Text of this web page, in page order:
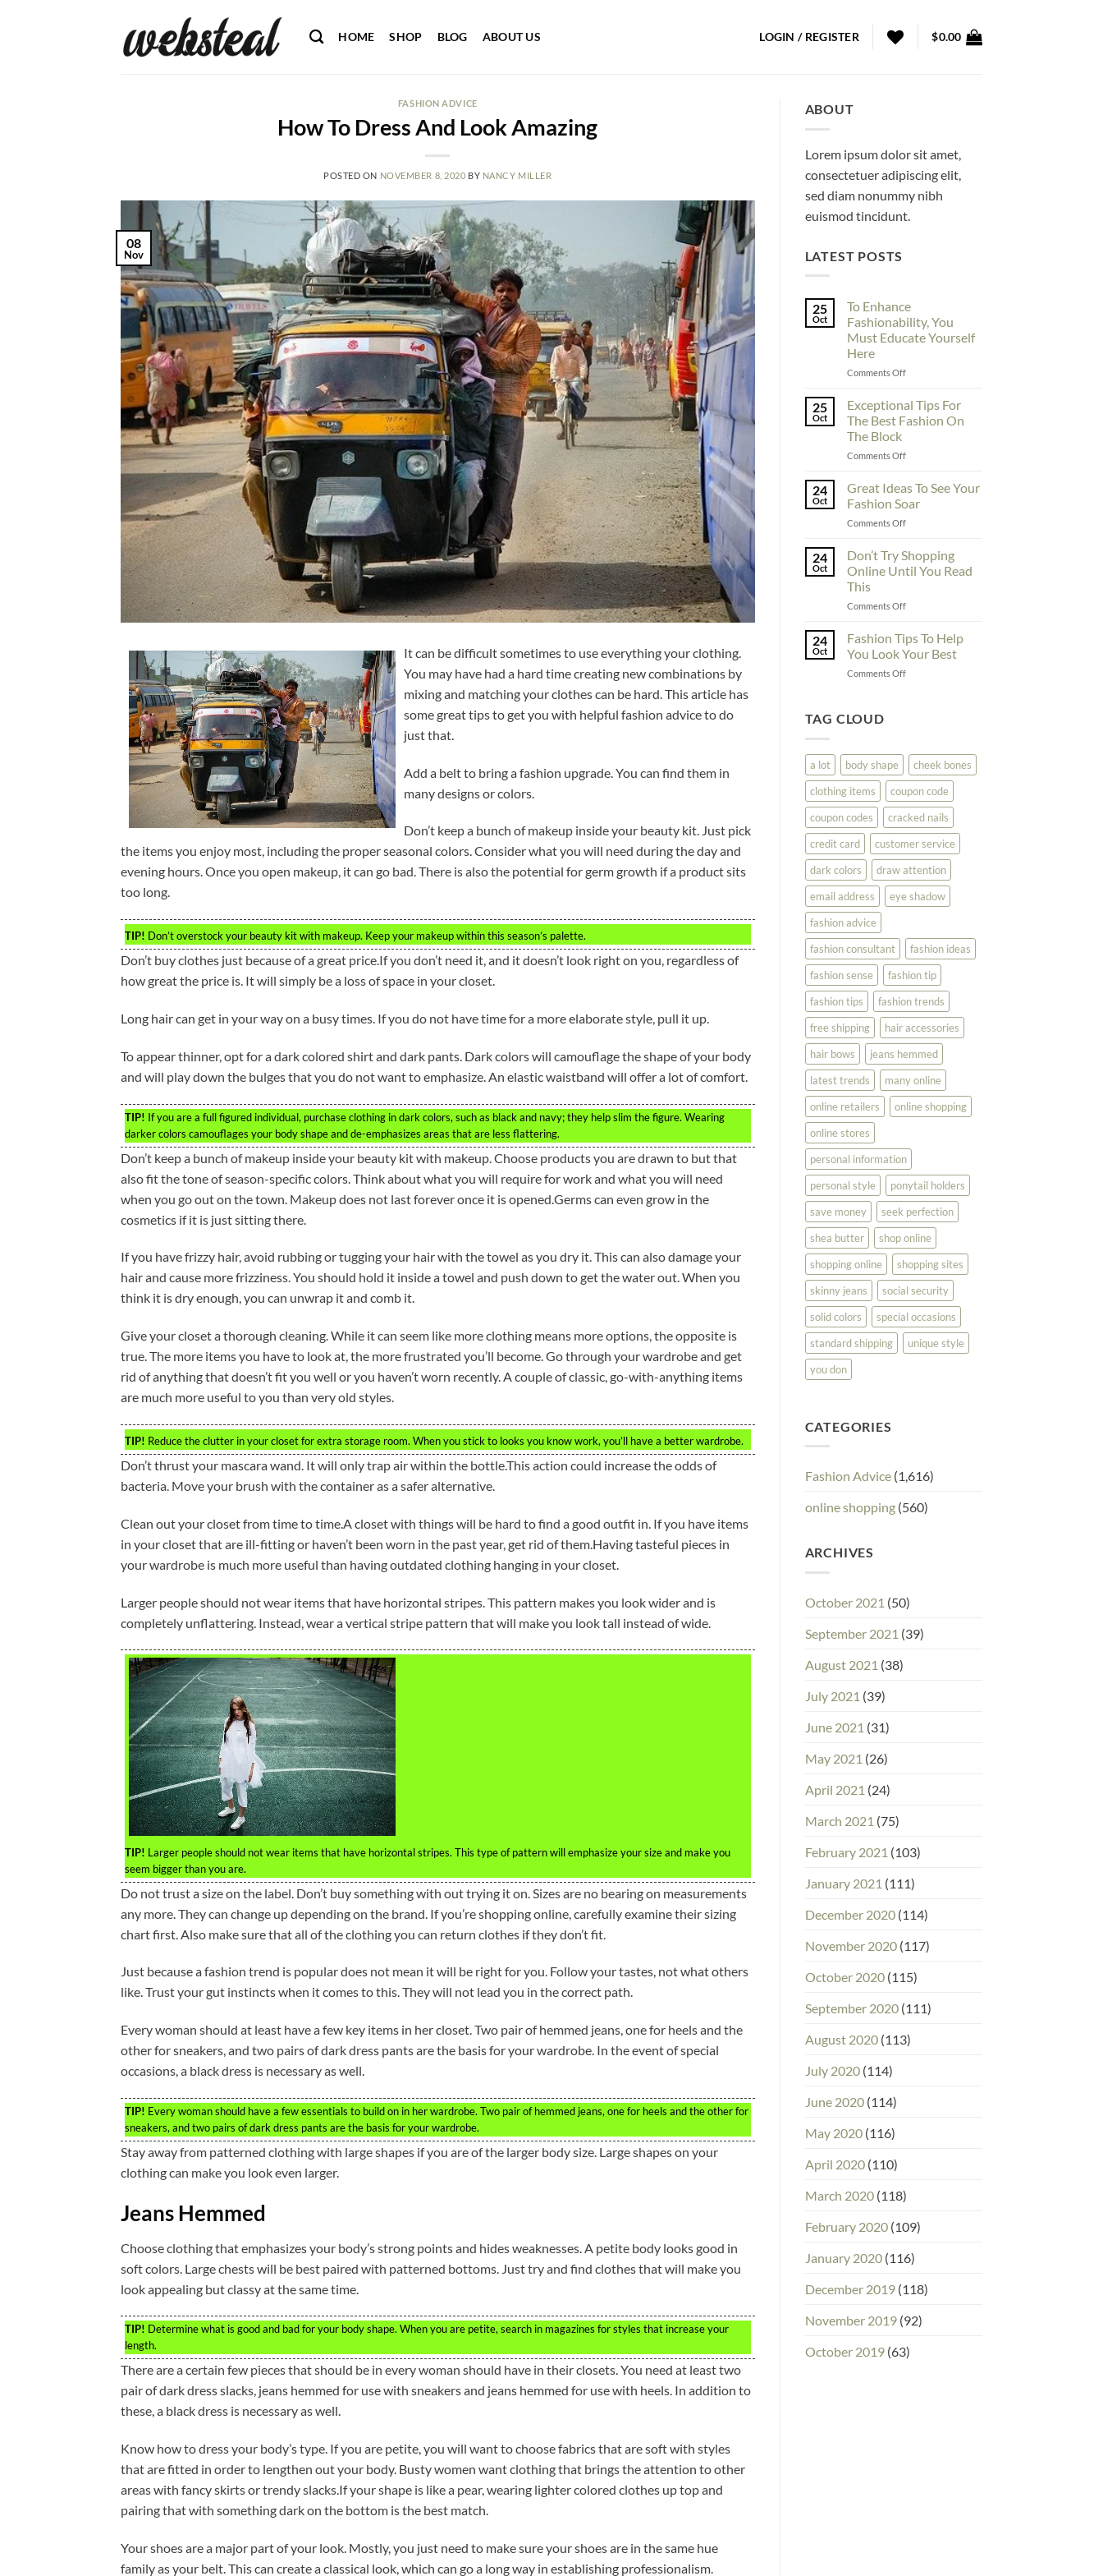
HOME SHOP BLOG ABOUT US LOGIN / REGISTER $0.00
FASHION ADVICE
How To Dress And Look Amazing
POSTED ON NOVEMBER 8, 2020 BY NANCY MILLER
08
Nov
It can be difficult sometimes to use everything your clothing.
You may have had a hard time creating new combinations by
mixing and matching your clothes can be hard. This article has
some great tips to get you with helpful fashion advice to do
just that.
Add a belt to bring a fashion upgrade. You can find them in
many designs or colors.
Don’t keep a bunch of makeup inside your beauty kit. Just pick
the items you enjoy most, including the proper seasonal colors. Consider what you will need during the day and
evening hours. Once you open makeup, it can go bad. There is also the potential for germ growth if a product sits
too long.
TIP! Don’t overstock your beauty kit with makeup. Keep your makeup within this season’s palette.
Don’t buy clothes just because of a great price.If you don’t need it, and it doesn’t look right on you, regardless of
how great the price is. It will simply be a loss of space in your closet.
Long hair can get in your way on a busy times. If you do not have time for a more elaborate style, pull it up.
To appear thinner, opt for a dark colored shirt and dark pants. Dark colors will camouflage the shape of your body
and will play down the bulges that you do not want to emphasize. An elastic waistband will offer a lot of comfort.
TIP! If you are a full figured individual, purchase clothing in dark colors, such as black and navy; they help slim the figure. Wearing
darker colors camouflages your body shape and de-emphasizes areas that are less flattering.
Don’t keep a bunch of makeup inside your beauty kit with makeup. Choose products you are drawn to but that
also fit the tone of season-specific colors. Think about what you will require for work and what you will need
when you go out on the town. Makeup does not last forever once it is opened.Germs can even grow in the
cosmetics if it is just sitting there.
If you have frizzy hair, avoid rubbing or tugging your hair with the towel as you dry it. This can also damage your
hair and cause more frizziness. You should hold it inside a towel and push down to get the water out. When you
think it is dry enough, you can unwrap it and comb it.
Give your closet a thorough cleaning. While it can seem like more clothing means more options, the opposite is
true. The more items you have to look at, the more frustrated you’ll become. Go through your wardrobe and get
rid of anything that doesn’t fit you well or you haven’t worn recently. A couple of classic, go-with-anything items
are much more useful to you than very old styles.
TIP! Reduce the clutter in your closet for extra storage room. When you stick to looks you know work, you’ll have a better wardrobe.
Don’t thrust your mascara wand. It will only trap air within the bottle.This action could increase the odds of
bacteria. Move your brush with the container as a safer alternative.
Clean out your closet from time to time.A closet with things will be hard to find a good outfit in. If you have items
in your closet that are ill-fitting or haven’t been worn in the past year, get rid of them.Having tasteful pieces in
your wardrobe is much more useful than having outdated clothing hanging in your closet.
Larger people should not wear items that have horizontal stripes. This pattern makes you look wider and is
completely unflattering. Instead, wear a vertical stripe pattern that will make you look tall instead of wide.
TIP! Larger people should not wear items that have horizontal stripes. This type of pattern will emphasize your size and make you
seem bigger than you are.
Do not trust a size on the label. Don’t buy something with out trying it on. Sizes are no bearing on measurements
any more. They can change up depending on the brand. If you’re shopping online, carefully examine their sizing
chart first. Also make sure that all of the clothing you can return clothes if they don’t fit.
Just because a fashion trend is popular does not mean it will be right for you. Follow your tastes, not what others
like. Trust your gut instincts when it comes to this. They will not lead you in the correct path.
Every woman should at least have a few key items in her closet. Two pair of hemmed jeans, one for heels and the
other for sneakers, and two pairs of dark dress pants are the basis for your wardrobe. In the event of special
occasions, a black dress is necessary as well.
TIP! Every woman should have a few essentials to build on in her wardrobe. Two pair of hemmed jeans, one for heels and the other for
sneakers, and two pairs of dark dress pants are the basis for your wardrobe.
Stay away from patterned clothing with large shapes if you are of the larger body size. Large shapes on your
clothing can make you look even larger.
Jeans Hemmed
Choose clothing that emphasizes your body’s strong points and hides weaknesses. A petite body looks good in
soft colors. Large chests will be best paired with patterned bottoms. Just try and find clothes that will make you
look appealing but classy at the same time.
TIP! Determine what is good and bad for your body shape. When you are petite, search in magazines for styles that increase your
length.
There are a certain few pieces that should be in every woman should have in their closets. You need at least two
pair of dark dress slacks, jeans hemmed for use with sneakers and jeans hemmed for use with heels. In addition to
these, a black dress is necessary as well.
Know how to dress your body’s type. If you are petite, you will want to choose fabrics that are soft with styles
that are fitted in order to lengthen out your body. Busty women want clothing that brings the attention to other
areas with fancy skirts or trendy slacks.If your shape is like a pear, wearing lighter colored clothes up top and
pairing that with something dark on the bottom is the best match.
Your shoes are a major part of your look. Mostly, you just need to make sure your shoes are in the same hue
family as your belt. This can create a classical look, which can go a long way in establishing professionalism.
ABOUT
Lorem ipsum dolor sit amet,
consectetuer adipiscing elit,
sed diam nonummy nibh
euismod tincidunt.
LATEST POSTS
25
Oct
To Enhance
Fashionability, You
Must Educate Yourself
Here
Comments Offon
Enhance
Fashionability,
You
Educate
Here
25
Oct
Exceptional Tips For
The Best Fashion On
The Block
Comments Offon
Tips
The
Best
On
The
24
Oct
Great Ideas To See Your
Fashion Soar
Comments Offon
Ideas
See
Fashion
24
Oct
Don’t Try Shopping
Online Until You Read
This
Comments Offon
Shopping
Online
Until
24
Oct
Fashion Tips To Help
You Look Your Best
Comments Offon
Look
Your
Best
TAG CLOUD
a lot body shape
cheek bones
clothing items
coupon code
coupon codes
cracked nails
credit card
customer service
dark colors
draw attention
email address
eye shadow
fashion advice
fashion consultant
fashion ideas
fashion sense
fashion tip
fashion tips
fashion trends
free shipping
hair accessories
hair bows
jeans hemmed
latest trends
many online
online retailers
online shopping
online stores
personal information
personal style
ponytail holders
save money
seek perfection
shea butter
shop online
shopping online
shopping sites
skinny jeans
social security
solid colors
special occasions
standard shipping
unique style
you don
CATEGORIES
Fashion Advice(1,616)
online shopping(560)
ARCHIVES
October 2021 (50)
September 2021 (39)
August 2021 (38)
July 2021 (39)
June 2021 (31)
May 2021 (26)
April 2021 (24)
March 2021 (75)
February 2021 (103)
January 2021 (111)
December 2020(114)
November 2020(117)
October 2020(115)
September 2020(111)
August 2020(113)
July 2020(114)
June 2020(114)
May 2020(116)
April 2020(110)
March 2020(118)
February 2020(109)
January 2020(116)
December 2019(118)
November 2019(92)
October 2019(63)